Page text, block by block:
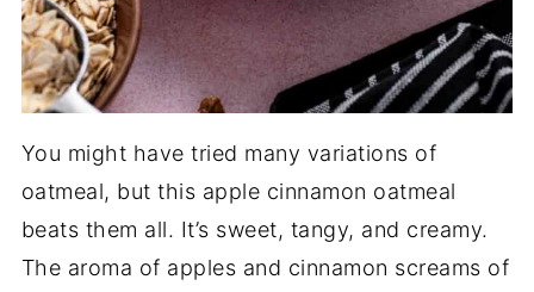
You might have tried many variations of
oatmeal, but this apple cinnamon oatmeal
beats them all. It’s sweet, tangy, and creamy.
The aroma of apples and cinnamon screams of